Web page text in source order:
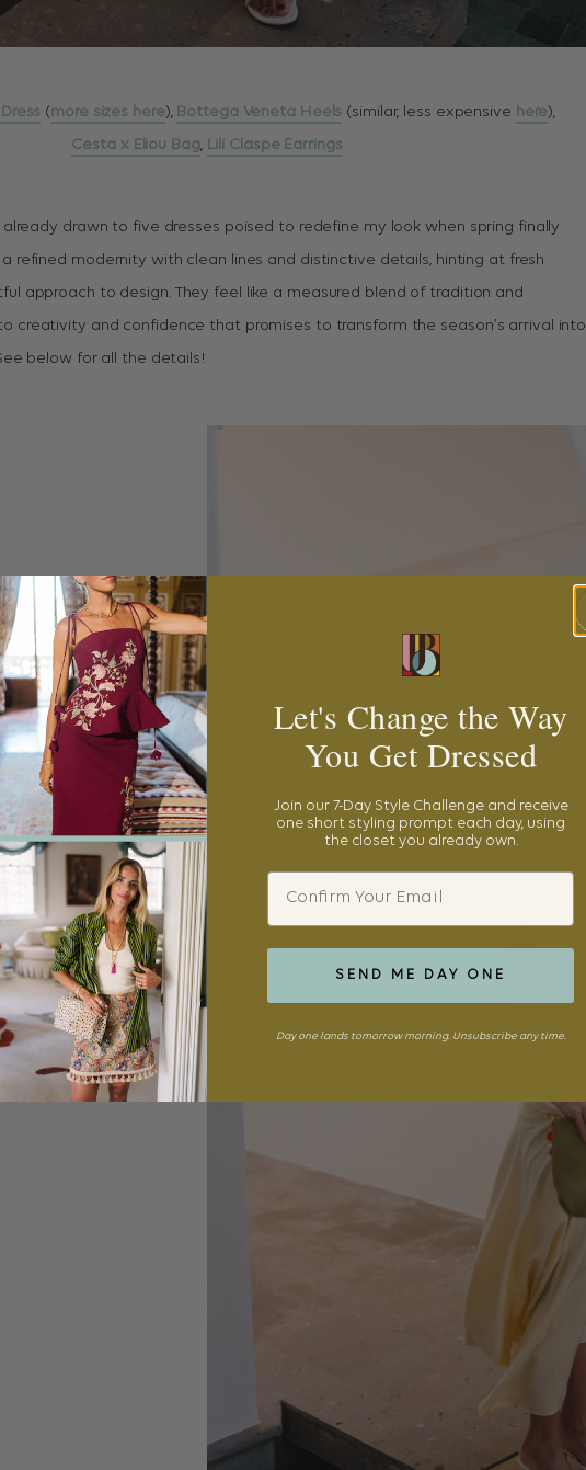
(more sizes here), Bottega Veneta Heels (similar, less expensive here),
Cesta x Eliou Bag, Lili Claspe Earrings
already drawn to five dresses poised to redefine my look when spring finally
a refined modernity with clean lines and distinctive details, hinting at fresh
approach to design. They feel like a measured blend of tradition and
creativity and confidence that promises to transform the season’s arrival into
below for all the details!
Let's Change the Way
You Get Dressed
Join our 7-Day Style Challenge and receive
one short styling prompt each day, using
the closet you already own.
Email
SEND ME DAY ONE
Day one lands tomorrow morning. Unsubscribe any time.